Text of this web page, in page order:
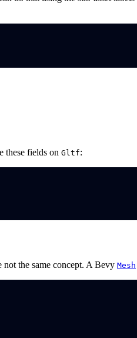
these fields on Gltf:
not the same concept. A Bevy Mesh